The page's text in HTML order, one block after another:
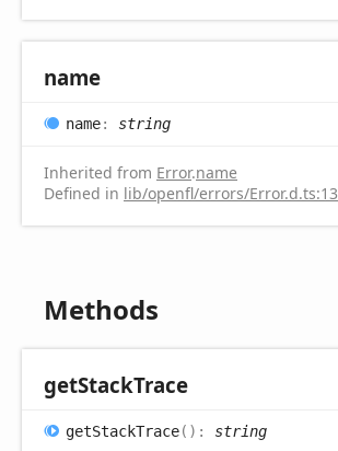
name
name: string
Inherited from Error.name
Defined in lib/openfl/errors/Error.d.ts:13
Methods
getStackTrace
getStackTrace( ) : string